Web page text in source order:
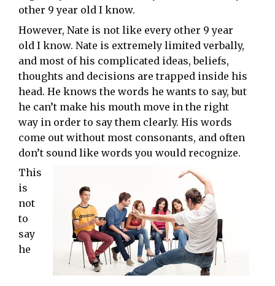
other 9 year old I know.
However, Nate is not like every other 9 year
old I know. Nate is extremely limited verbally,
and most of his complicated ideas, beliefs,
thoughts and decisions are trapped inside his
head. He knows the words he wants to say, but
he can’t make his mouth move in the right
way in order to say them clearly. His words
come out without most consonants, and often
don’t sound like words you would recognize.
This
is
not
to
say
he